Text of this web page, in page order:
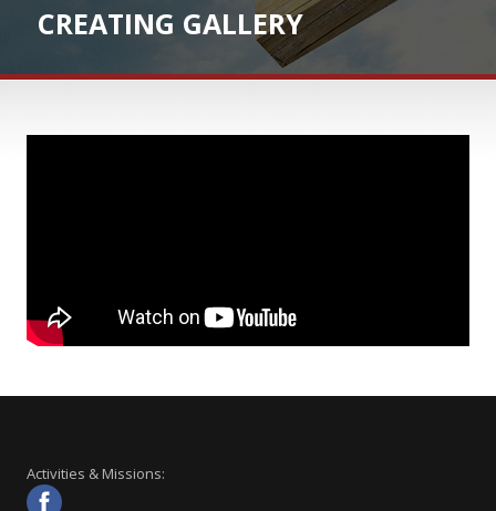
CREATING GALLERY
Activities & Missions: